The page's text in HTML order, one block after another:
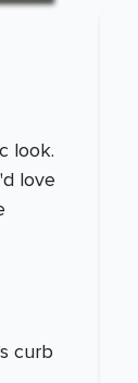
look.
love
curb